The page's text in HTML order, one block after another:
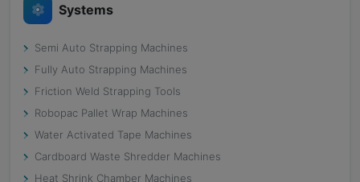
Systems
Semi Auto Strapping Machines
Fully Auto Strapping Machines
Friction Weld Strapping Tools
Robopac Pallet Wrap Machines
Water Activated Tape Machines
Cardboard Waste Shredder Machines
Heat Shrink Chamber Machines